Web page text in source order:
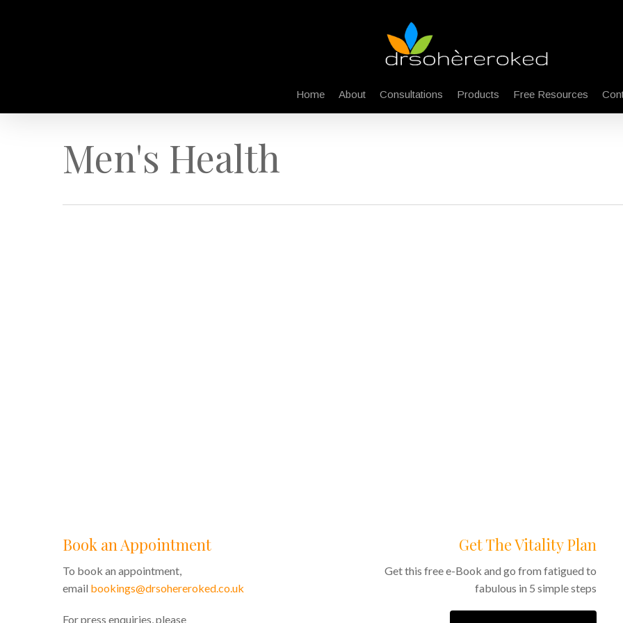
Home About Consultations Products Free Resources
Men's Health
Book an Appointment
To book an appointment,
email bookings@drsohereroked.co.uk
For press enquiries, please
Get The Vitality Plan
Get this free e-Book and go from fatigued to
fabulous in 5 simple steps